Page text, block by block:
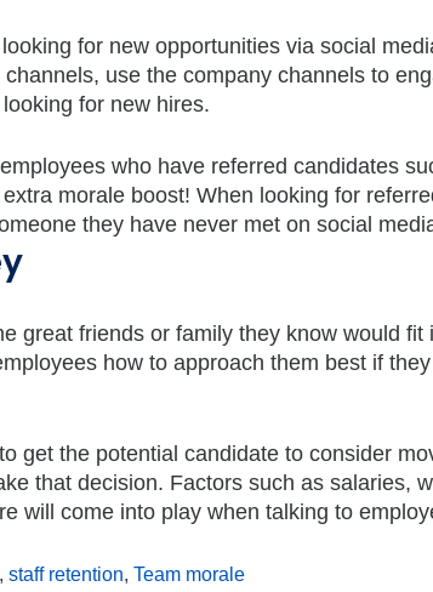
for new opportunities via social
use the company channels to
for new hires.
who have referred candidates
morale boost! When looking for
they have never met on social
great friends or family they know would
how to approach them best if
get the potential candidate to consider
that decision. Factors such as salaries,
will come into play when talking to
staff retention Team morale